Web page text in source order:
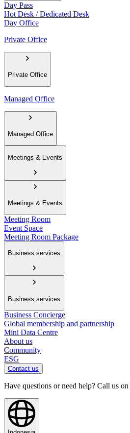
Day Pass
Hot Desk / Dedicated Desk
Day Office
Private Office
Private Office
Managed Office
Managed Office
Meetings & Events
Meetings & Events
Meeting Room
Event Space
Meeting Room Package
Business services
Business services
Business Concierge
Global membership and partnership
Mini Data Centre
About us
Community
ESG
Contact us
Have questions or need help? Call us on